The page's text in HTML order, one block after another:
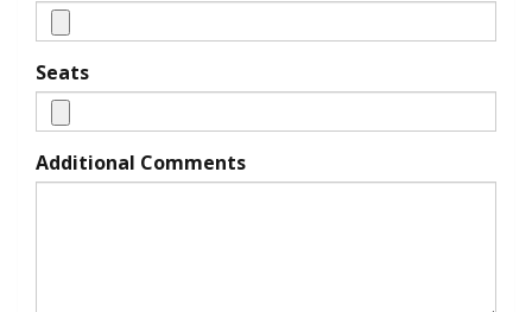
Seats
Additional Comments